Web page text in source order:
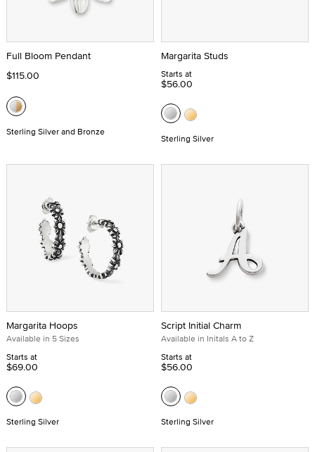
Full Bloom Pendant
$115.00
Sterling Silver and Bronze
Margarita Studs
Starts at
$56.00
Sterling Silver
Margarita Hoops
Available in 5 Sizes
Starts at
$69.00
Sterling Silver
Script Initial Charm
Available in Initals A to Z
Starts at
$56.00
Sterling Silver